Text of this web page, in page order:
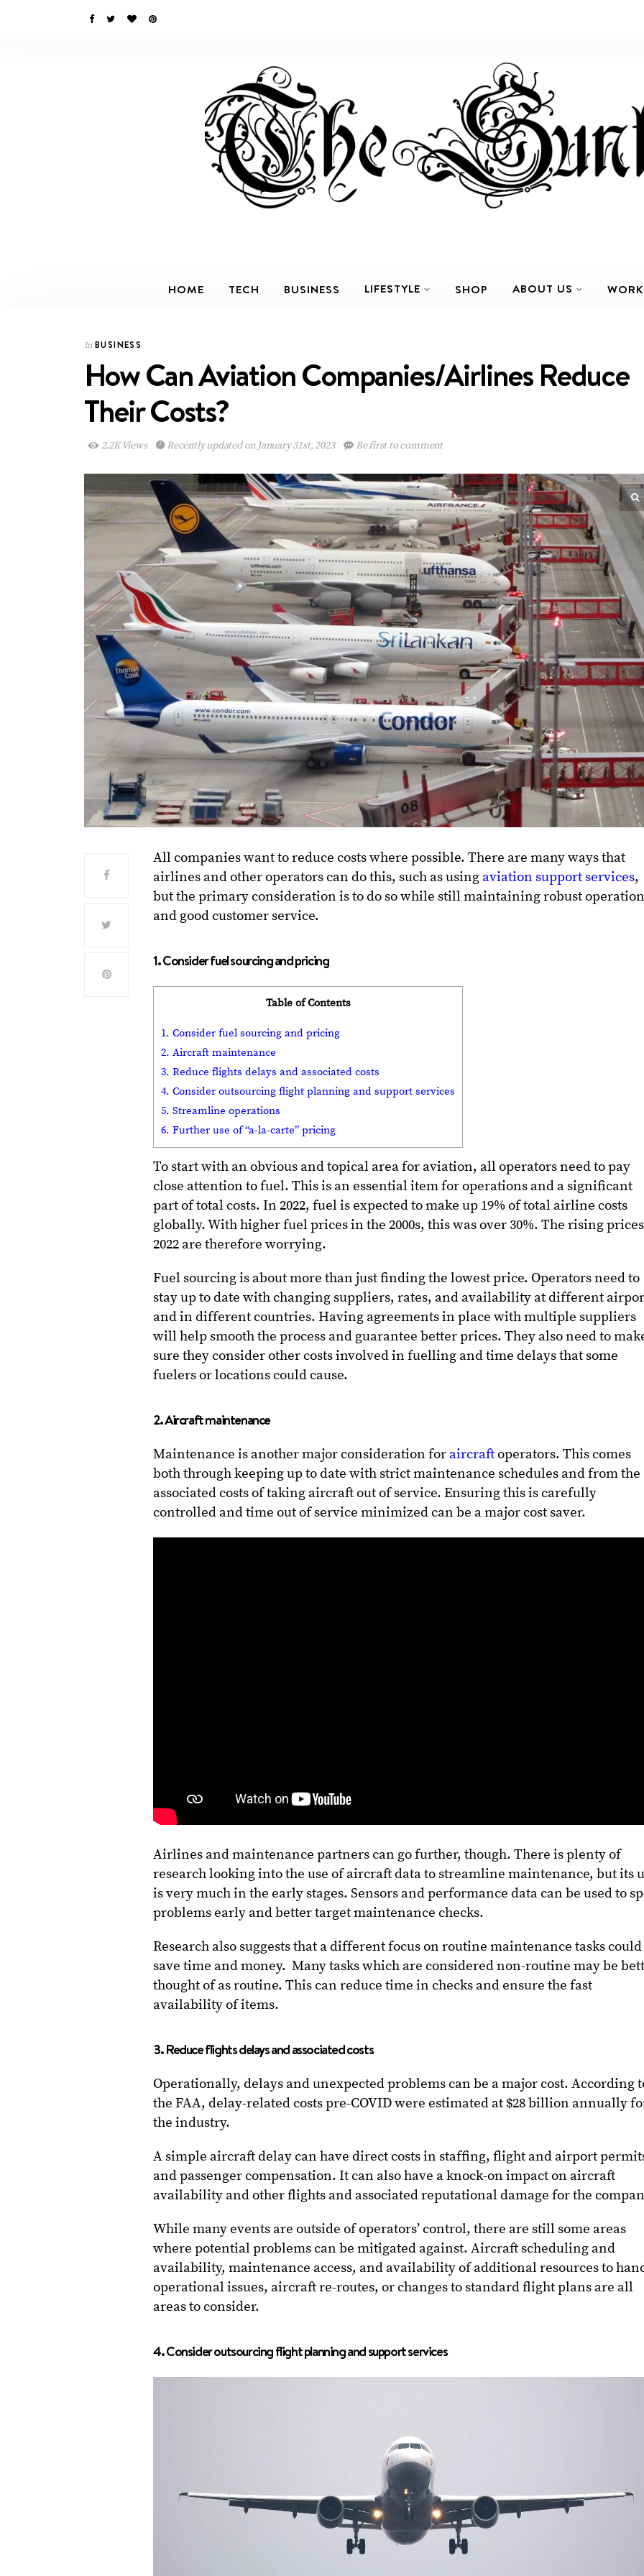
HOME TECH BUSINESS LIFESTYLE SHOP ABOUT US
In BUSINESS
How Can Aviation Companies/Airlines Reduce
Their Costs?
2.2K Views Recently updated on January 31st, 2023 Be first to comment
All companies want to reduce costs where possible. There are many ways that
airlines and other operators can do this, such as using aviation support services,
but the primary consideration is to do so while still maintaining robust
and good customer service.
1. Consider fuel sourcing and pricing
Table of Contents
1. Consider fuel sourcing and pricing
2. Aircraft maintenance
3. Reduce flights delays and associated costs
4. Consider outsourcing flight planning and support services
5. Streamline operations
6. Further use of “a-la-carte” pricing
To start with an obvious and topical area for aviation, all operators need to pay
close attention to fuel. This is an essential item for operations and a significant
part of total costs. In 2022, fuel is expected to make up 19% of total airline costs
globally. With higher fuel prices in the 2000s, this was over 30%. The rising
2022 are therefore worrying.
Fuel sourcing is about more than just finding the lowest price. Operators need to
stay up to date with changing suppliers, rates, and availability at different
and in different countries. Having agreements in place with multiple suppliers
will help smooth the process and guarantee better prices. They also need to
sure they consider other costs involved in fuelling and time delays that some
fuelers or locations could cause.
2. Aircraft maintenance
Maintenance is another major consideration for aircraftoperators. This comes
both through keeping up to date with strict maintenance schedules and from the
associated costs of taking aircraft out of service. Ensuring this is carefully
controlled and time out of service minimized can be a major cost saver.
Airlines and maintenance partners can go further, though. There is plenty of
research looking into the use of aircraft data to streamline maintenance, but its
is very much in the early stages. Sensors and performance data can be used to
problems early and better target maintenance checks.
Research also suggests that a different focus on routine maintenance tasks could
save time and money. Many tasks which are considered non-routine may be
thought of as routine. This can reduce time in checks and ensure the fast
availability of items.
3. Reduce flights delays and associated costs
Operationally, delays and unexpected problems can be a major cost. According
the FAA, delay-related costs pre-COVID were estimated at $28 billion annually
the industry.
A simple aircraft delay can have direct costs in staffing, flight and airport
and passenger compensation. It can also have a knock-on impact on aircraft
availability and other flights and associated reputational damage for the
While many events are outside of operators’ control, there are still some areas
where potential problems can be mitigated against. Aircraft scheduling and
availability, maintenance access, and availability of additional resources to
operational issues, aircraft re-routes, or changes to standard flight plans are all
areas to consider.
4. Consider outsourcing flight planning and support services